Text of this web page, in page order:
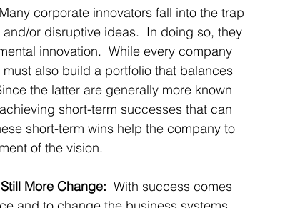
Many corporate innovators fall into the trap
or disruptive ideas.  In doing so, they
innovation.  While every company
also build a portfolio that balances
the latter are generally more known
short-term successes that can
short-term wins help the company to
of the vision.
More Change: With success comes